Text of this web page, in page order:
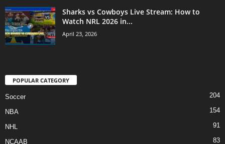
Sharks vs Cowboys Live Stream: How to
Watch NRL 2026 in...
April 23, 2026
POPULAR CATEGORY
Soccer 204
NBA 154
NHL 91
NCAAB 83